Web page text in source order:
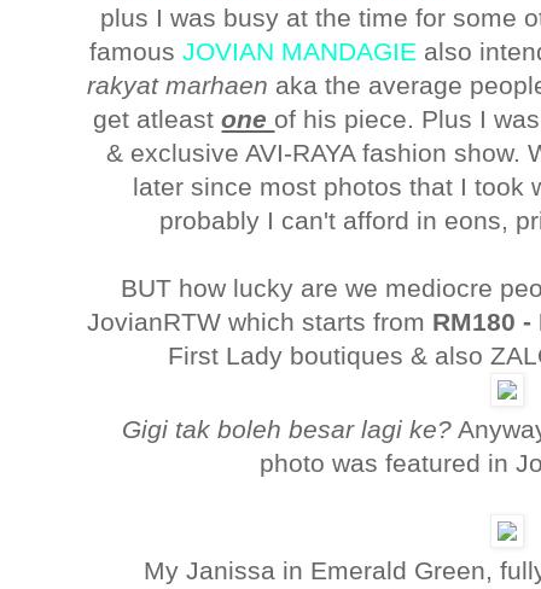
plus I was busy at the time for some
famous JOVIAN MANDAGIE also
rakyat marhaen aka the average
get atleastone of his piece. Plus I
& exclusive AVI-RAYA fashion
later since most photos that I took
probably I can't afford in eons,
BUT how lucky are we mediocre
JovianRTW which starts from RM180 -
First Lady boutiques & also
Gigi tak boleh besar lagi ke?
photo was featured in
My Janissa in Emerald Green,